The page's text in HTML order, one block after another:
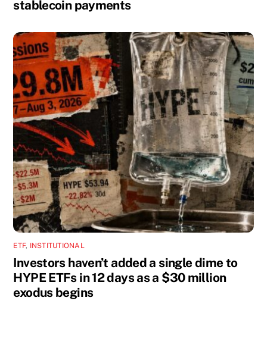
stablecoin payments
ETF, INSTITUTIONAL
Investors haven’t added a single dime to
HYPE ETFs in 12 days as a $30 million
exodus begins